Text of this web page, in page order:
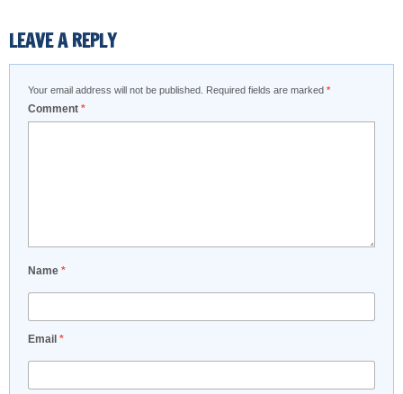
LEAVE A REPLY
Your email address will not be published. Required fields are marked *
Comment *
Name *
Email *